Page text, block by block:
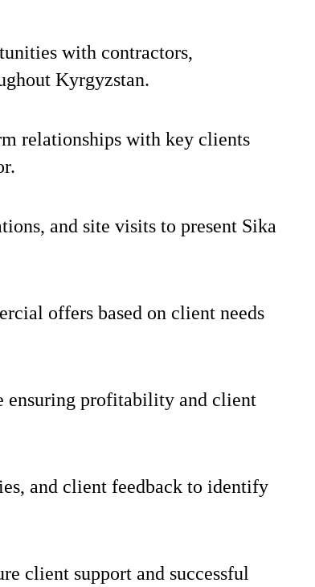
with contractors,
Kyrgyzstan.
relationships with key clients
and site visits to present Sika
offers based on client needs
ensuring profitability and client
and client feedback to identify
client support and successful